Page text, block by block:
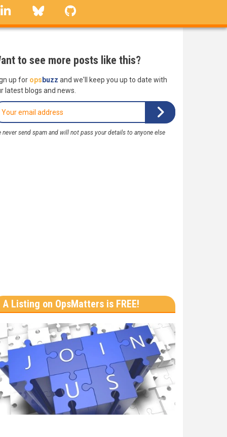
linkedin Bluesky
to see more posts like this?
up for ops buzz and we'll keep you up to date with
latest blogs and news.
never send spam and will not pass your details to anyone else
A Listing on OpsMatters is FREE!